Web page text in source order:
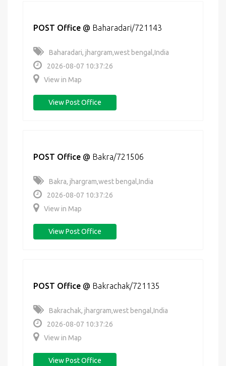
POST Office @ Baharadari/721143
Baharadari, jhargram,west bengal,India
2026-08-07 10:37:26
View in Map
View Post Office
POST Office @ Bakra/721506
Bakra, jhargram,west bengal,India
2026-08-07 10:37:26
View in Map
View Post Office
POST Office @ Bakrachak/721135
Bakrachak, jhargram,west bengal,India
2026-08-07 10:37:26
View in Map
View Post Office